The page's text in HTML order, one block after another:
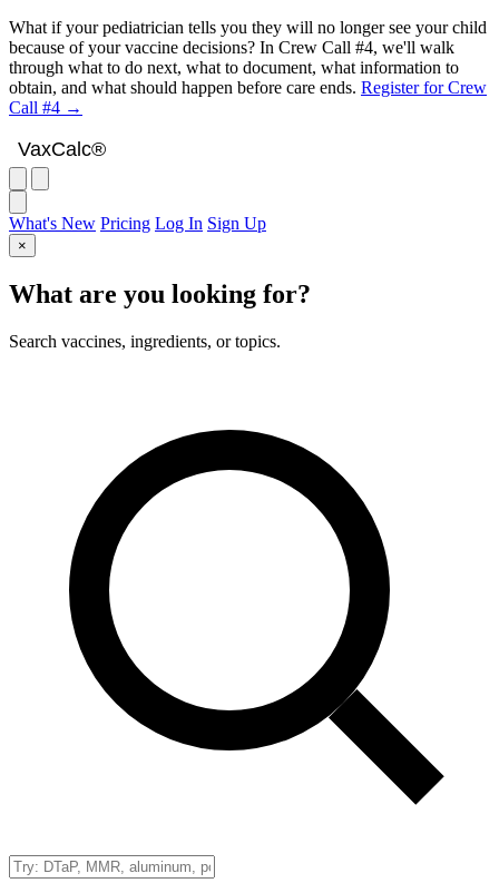
What if your pediatrician tells you they will no longer see your child
because of your vaccine decisions? In Crew Call #4, we'll walk
through what to do next, what to document, what information to
obtain, and what should happen before care ends. Register for Crew
Call #4 →
VaxCalc®
What's New Pricing Log In Sign Up
×
What are you looking for?
Search vaccines, ingredients, or topics.